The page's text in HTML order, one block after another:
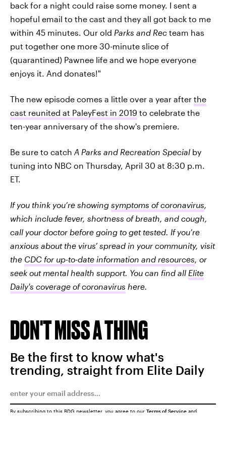
back for a night could raise some money. I sent a
hopeful email to the cast and they all got back to me
within 45 minutes. Our old Parks and Rec team has
put together one more 30-minute slice of
(quarantined) Pawnee life and we hope everyone
enjoys it. And donates!"
The new episode comes a little over a year after the
cast reunited at PaleyFest in 2019 to celebrate the
ten-year anniversary of the show's premiere.
Be sure to catch A Parks and Recreation Special by
tuning into NBC on Thursday, April 30 at 8:30 p.m.
ET.
If you think you’re showing symptoms of coronavirus,
which include fever, shortness of breath, and cough,
call your doctor before going to get tested. If you’re
anxious about the virus’ spread in your community, visit
the CDC for up-to-date information and resources, or
seek out mental health support. You can find all Elite
Daily's coverage of coronavirus here.
DON'T MISS A THING
Be the first to know what's
trending, straight from Elite Daily
By subscribing to this BDG newsletter, you agree to our Terms of Service and